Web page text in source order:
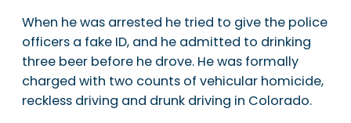
When he was arrested he tried to give the police
officers a fake ID, and he admitted to drinking
three beer before he drove. He was formally
charged with two counts of vehicular homicide,
reckless driving and drunk driving in Colorado.